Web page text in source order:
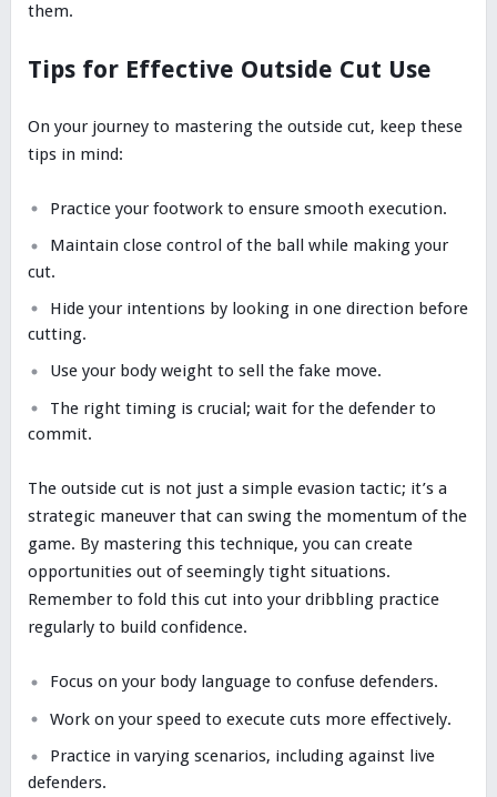
them.
Tips for Effective Outside Cut Use
On your journey to mastering the outside cut, keep these
tips in mind:
Practice your footwork to ensure smooth execution.
Maintain close control of the ball while making your
cut.
Hide your intentions by looking in one direction before
cutting.
Use your body weight to sell the fake move.
The right timing is crucial; wait for the defender to
commit.
The outside cut is not just a simple evasion tactic; it’s a
strategic maneuver that can swing the momentum of the
game. By mastering this technique, you can create
opportunities out of seemingly tight situations.
Remember to fold this cut into your dribbling practice
regularly to build confidence.
Focus on your body language to confuse defenders.
Work on your speed to execute cuts more effectively.
Practice in varying scenarios, including against live
defenders.